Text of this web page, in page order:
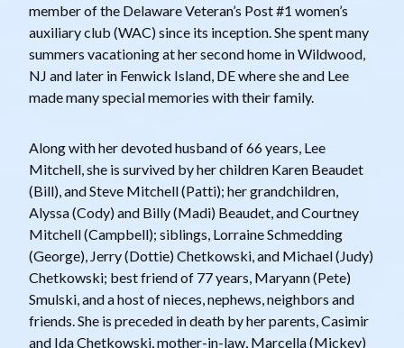
member of the Delaware Veteran’s Post #1 women’s
auxiliary club (WAC) since its inception. She spent many
summers vacationing at her second home in Wildwood,
NJ and later in Fenwick Island, DE where she and Lee
made many special memories with their family.
Along with her devoted husband of 66 years, Lee
Mitchell, she is survived by her children Karen Beaudet
(Bill), and Steve Mitchell (Patti); her grandchildren,
Alyssa (Cody) and Billy (Madi) Beaudet, and Courtney
Mitchell (Campbell); siblings, Lorraine Schmedding
(George), Jerry (Dottie) Chetkowski, and Michael (Judy)
Chetkowski; best friend of 77 years, Maryann (Pete)
Smulski, and a host of nieces, nephews, neighbors and
friends. She is preceded in death by her parents, Casimir
and Ida Chetkowski, mother-in-law, Marcella (Mickey)